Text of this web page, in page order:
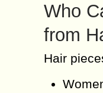
Who
from
Hair